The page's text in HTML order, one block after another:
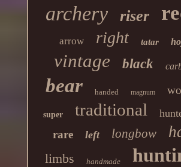
archery riser
arrow right tatar
vintage black
bear handed magnum
super traditional
rare left longbow
limbs handmade